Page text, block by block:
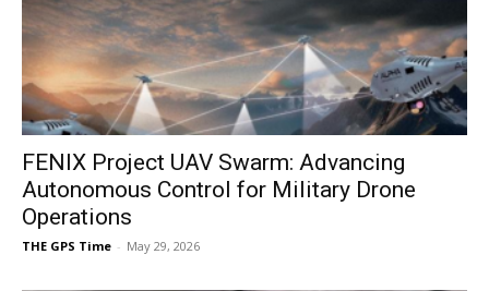
FENIX Project UAV Swarm: Advancing
Autonomous Control for Military Drone
Operations
THE GPS Time - May 29, 2026